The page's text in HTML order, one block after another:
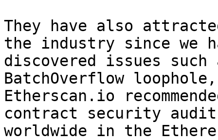
They have also
the industry since we
discovered issues such
BatchOverflow
Etherscan.io
contract security
worldwide in the